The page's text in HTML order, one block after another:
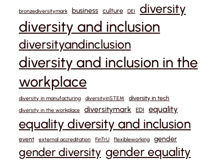
bronzediversitymark business culture DEI diversity
diversity and inclusion
diversityandinclusion
diversity and inclusion in the
workplace
diversity in manufacturing diversityinSTEM diversity in tech
diversity in the workplace diversitymark EDI equality
equality diversity and inclusion
event external accreditation FinTrU flexibleworking gender
gender diversity gender equality